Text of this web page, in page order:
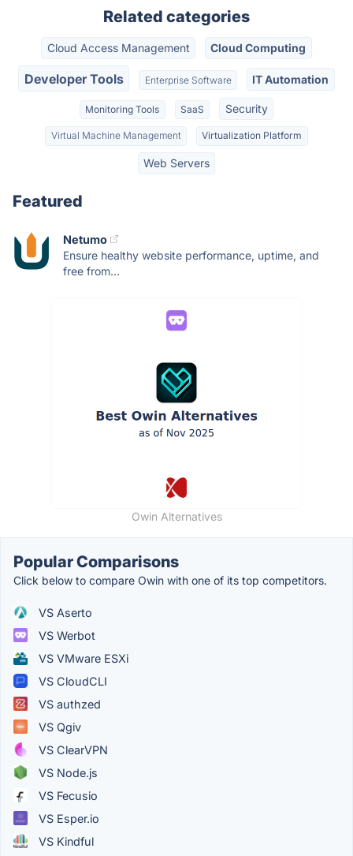
Related categories
Cloud Access Management Cloud Computing
Developer Tools Enterprise Software IT Automation
Monitoring Tools SaaS Security
Virtual Machine Management Virtualization Platform
Web Servers
Featured
Netumo
Ensure healthy website performance, uptime, and
free from...
Owin Alternatives
Popular Comparisons
Click below to compare Owin with one of its top competitors.
VS Aserto
VS Werbot
VS VMware ESXi
VS CloudCLI
VS authzed
VS Qgiv
VS ClearVPN
VS Node.js
VS Fecusio
VS Esper.io
VS Kindful